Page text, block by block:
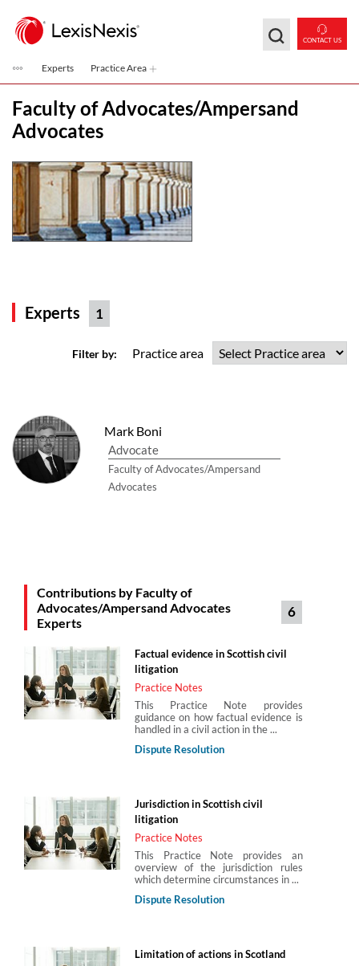
CONTACT US
Experts Practice Area
Faculty of Advocates/Ampersand
Advocates
Experts 1
Filter by: Practice area
Mark Boni
Advocate
Faculty of Advocates/Ampersand
Advocates
Contributions by Faculty of
Advocates/Ampersand Advocates
Experts
6
Factual evidence in Scottish civil
litigation
Practice Notes
This Practice Note provides
guidance on how factual evidence is
handled in a civil action in the ...
Dispute Resolution
Jurisdiction in Scottish civil
litigation
Practice Notes
This Practice Note provides an
overview of the jurisdiction rules
which determine circumstances in ...
Dispute Resolution
Limitation of actions in Scotland